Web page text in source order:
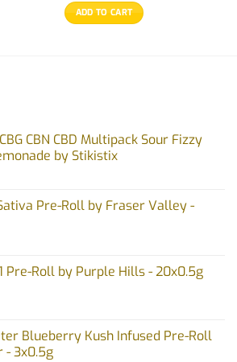
ADD TO CART
CBN CBD Multipack Sour Fizzy
by Stikistix
Pre-Roll by Fraser Valley -
Pre-Roll by Purple Hills - 20x0.5g
Blueberry Kush Infused Pre-Roll
- 3x0.5g